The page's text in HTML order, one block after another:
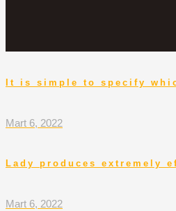
It is simple to specify
Mart 6, 2022
Lady produces extremely
Mart 6, 2022